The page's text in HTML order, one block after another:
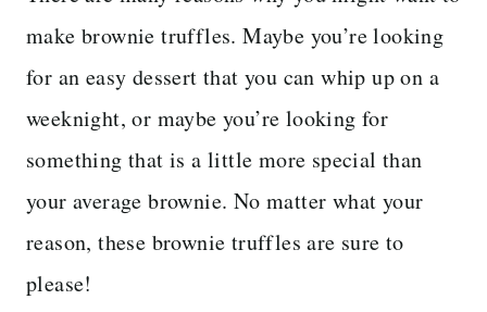
make brownie truffles. Maybe you’re looking
for an easy dessert that you can whip up on a
weeknight, or maybe you’re looking for
something that is a little more special than
your average brownie. No matter what your
reason, these brownie truffles are sure to
please!